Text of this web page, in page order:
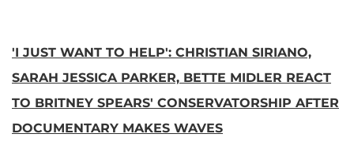
'I JUST WANT TO HELP': CHRISTIAN SIRIANO,
SARAH JESSICA PARKER, BETTE MIDLER REACT
TO BRITNEY SPEARS' CONSERVATORSHIP AFTER
DOCUMENTARY MAKES WAVES